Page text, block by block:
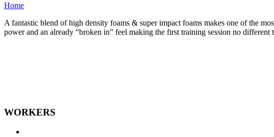
Home
A fantastic blend of high density foams & super impact foams makes one of the
power and an already “broken in” feel making the first training session no different
WORKERS